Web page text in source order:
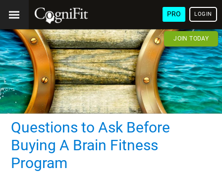
PRO LOGIN
JOIN TODAY
Questions to Ask Before
Buying A Brain Fitness
Program